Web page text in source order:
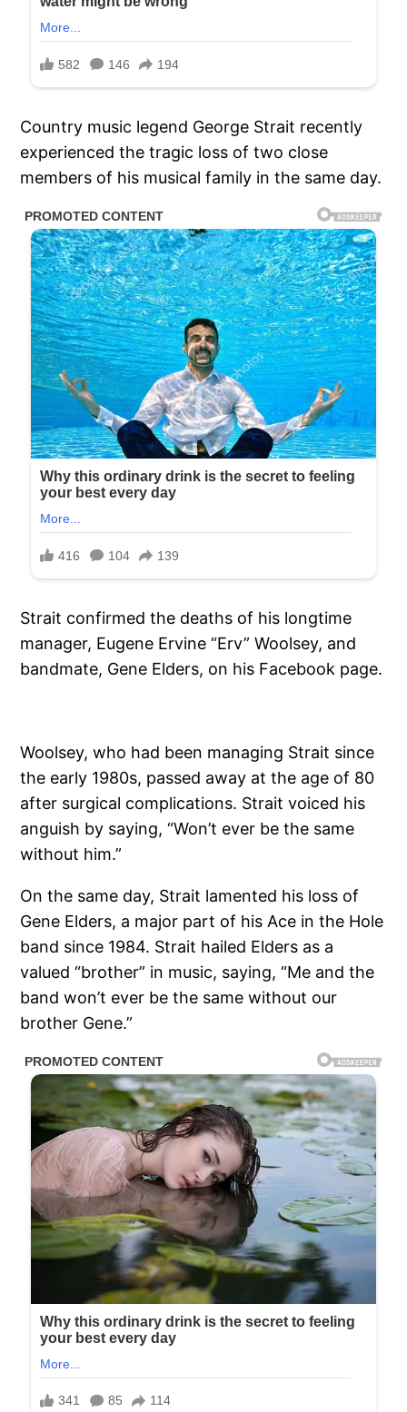
Country music legend George Strait recently
experienced the tragic loss of two close
members of his musical family in the same day.
Strait confirmed the deaths of his longtime
manager, Eugene Ervine “Erv” Woolsey, and
bandmate, Gene Elders, on his Facebook page.
Woolsey, who had been managing Strait since
the early 1980s, passed away at the age of 80
after surgical complications. Strait voiced his
anguish by saying, “Won’t ever be the same
without him.”
On the same day, Strait lamented his loss of
Gene Elders, a major part of his Ace in the Hole
band since 1984. Strait hailed Elders as a
valued “brother” in music, saying, “Me and the
band won’t ever be the same without our
brother Gene.”